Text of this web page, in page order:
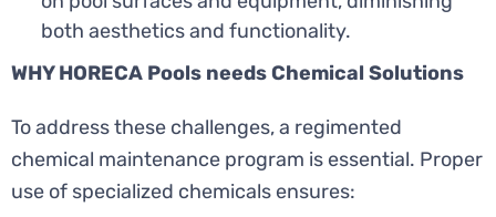
both aesthetics and functionality.
WHY HORECA Pools needs Chemical Solutions
To address these challenges, a regimented
chemical maintenance program is essential. Proper
use of specialized chemicals ensures: